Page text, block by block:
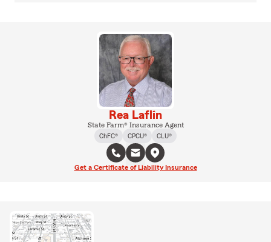
Rea Laflin
State Farm® Insurance Agent
ChFC®
CPCU® CLU®
Get a Certificate of Liability Insurance